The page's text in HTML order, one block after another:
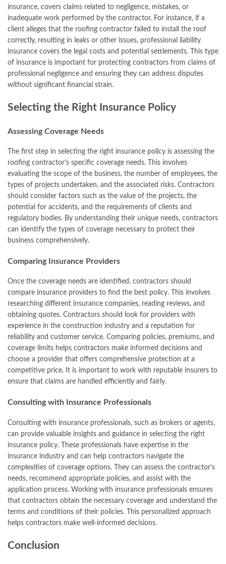
insurance, covers claims related to negligence, mistakes, or
inadequate work performed by the contractor. For instance, if a
client alleges that the roofing contractor failed to install the roof
correctly, resulting in leaks or other issues, professional liability
insurance covers the legal costs and potential settlements. This type
of insurance is important for protecting contractors from claims of
professional negligence and ensuring they can address disputes
without significant financial strain.
Selecting the Right Insurance Policy
Assessing Coverage Needs
The first step in selecting the right insurance policy is assessing the
roofing contractor’s specific coverage needs. This involves
evaluating the scope of the business, the number of employees, the
types of projects undertaken, and the associated risks. Contractors
should consider factors such as the value of the projects, the
potential for accidents, and the requirements of clients and
regulatory bodies. By understanding their unique needs, contractors
can identify the types of coverage necessary to protect their
business comprehensively.
Comparing Insurance Providers
Once the coverage needs are identified, contractors should
compare insurance providers to find the best policy. This involves
researching different insurance companies, reading reviews, and
obtaining quotes. Contractors should look for providers with
experience in the construction industry and a reputation for
reliability and customer service. Comparing policies, premiums, and
coverage limits helps contractors make informed decisions and
choose a provider that offers comprehensive protection at a
competitive price. It is important to work with reputable insurers to
ensure that claims are handled efficiently and fairly.
Consulting with Insurance Professionals
Consulting with insurance professionals, such as brokers or agents,
can provide valuable insights and guidance in selecting the right
insurance policy. These professionals have expertise in the
insurance industry and can help contractors navigate the
complexities of coverage options. They can assess the contractor’s
needs, recommend appropriate policies, and assist with the
application process. Working with insurance professionals ensures
that contractors obtain the necessary coverage and understand the
terms and conditions of their policies. This personalized approach
helps contractors make well-informed decisions.
Conclusion